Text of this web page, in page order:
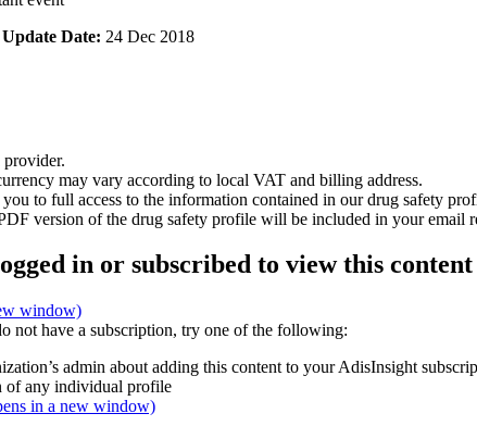
Update Date: 24 Dec 2018
may vary according to local VAT and billing address.
to full access to the information contained in our drug safety
version of the drug safety profile will be included in your email
in or subscribed to view this content
window)
not have a subscription, try one of the following:
admin about adding this content to your AdisInsight
of any individual profile
in a new window)